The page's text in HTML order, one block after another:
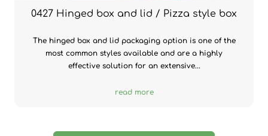
0427 Hinged box and lid / Pizza style box
The hinged box and lid packaging option is one of the
most common styles available and are a highly
effective solution for an extensive...
read more